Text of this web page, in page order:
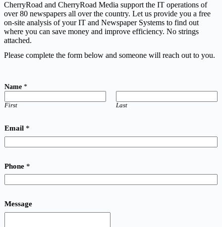
CherryRoad and CherryRoad Media support the IT operations of
over 80 newspapers all over the country. Let us provide you a free
on-site analysis of your IT and Newspaper Systems to find out
where you can save money and improve efficiency. No strings
attached.
Please complete the form below and someone will reach out to you.
Name *
First Last
Email *
Phone *
Message